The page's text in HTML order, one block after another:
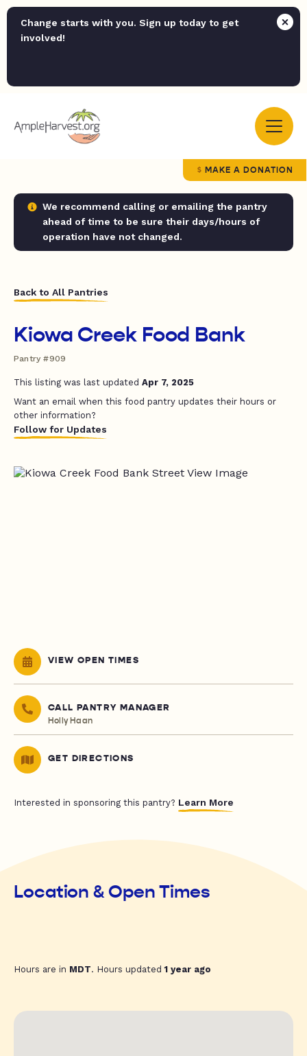
Change starts with you. Sign up today to get
involved!
MAKE A DONATION
We recommend calling or emailing the pantry
ahead of time to be sure their days/hours of
operation have not changed.
Back to All Pantries
Kiowa Creek Food Bank
Pantry #909
This listing was last updated Apr 7, 2025
Want an email when this food pantry updates their hours or
other information?
Follow for Updates
VIEW OPEN TIMES
CALL PANTRY MANAGER
Holly Haan
GET DIRECTIONS
Interested in sponsoring this pantry? Learn More
Location & Open Times
Hours are in MDT. Hours updated1 year ago